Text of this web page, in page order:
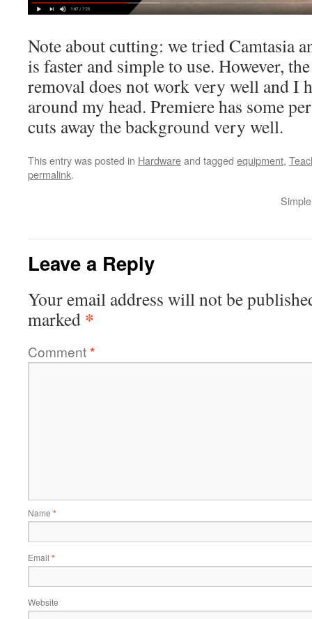
Note about cutting: we tried Camtasia
is faster and simple to use. However,
removal does not work very well and I
around my head. Premiere has some
cuts away the background very well.
This entry was posted in Hardwareand tagged equipment,
permalink.
Leave a Reply
Your email address will not be
marked *
Comment*
Name *
Email *
Website